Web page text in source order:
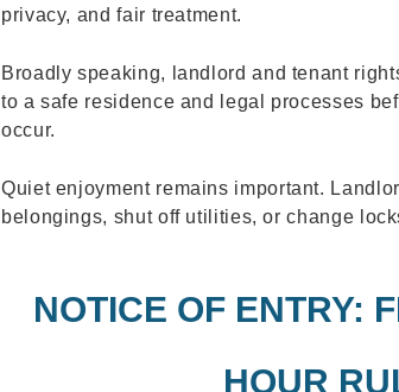
privacy, and fair treatment.
Broadly speaking, landlord and tenant
to a safe residence and legal processes
occur.
Quiet enjoyment remains important.
belongings, shut off utilities, or change
NOTICE OF ENTRY:
HOUR